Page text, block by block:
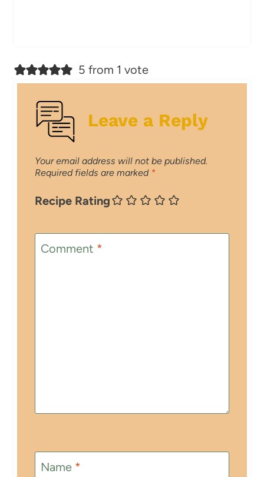
5 from 1 vote
Leave a Reply
Your email address will not be published.
Required fields are marked *
Recipe Rating
Comment *
Name *